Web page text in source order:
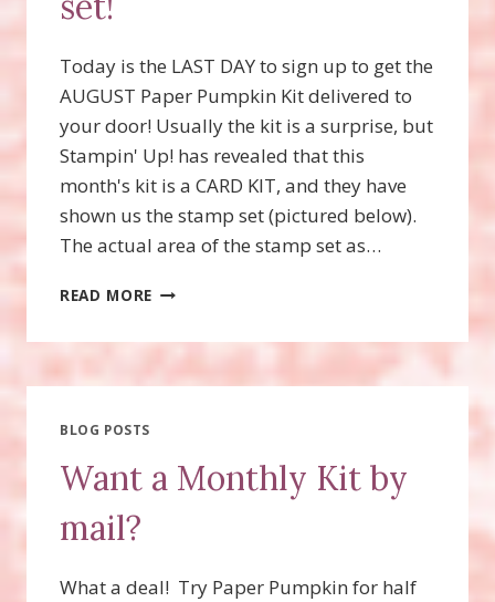
Today is the LAST DAY to sign up to get the
AUGUST Paper Pumpkin Kit delivered to
your door! Usually the kit is a surprise, but
Stampin' Up! has revealed that this
month's kit is a CARD KIT, and they have
shown us the stamp set (pictured below).
The actual area of the stamp set as…
READ MORE SNEAK
AUGUST
PAPER
BLOG POSTS
Want a Monthly Kit by
mail?
What a deal! Try Paper Pumpkin for half